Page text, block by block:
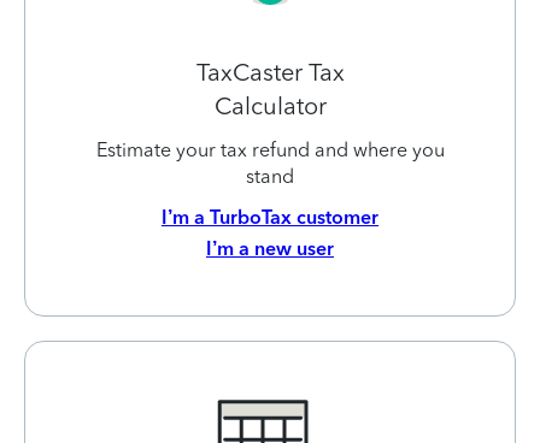
TaxCaster Tax
Calculator
Estimate your tax refund and where you
stand
I’m a TurboTax customer
I’m a new user